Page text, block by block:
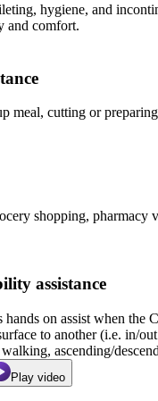
hygiene, and
and comfort.
meal, cutting or
shopping, pharmacy
assistance
on assist when the
to another (i.e. in/
ascending/
Play video